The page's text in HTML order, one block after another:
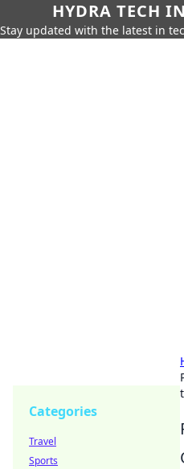
HYDRA TECH
Stay updated with the latest in
Categories
Travel
Sports